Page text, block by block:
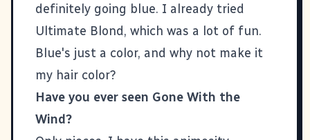
definitely going blue. I already tried
Ultimate Blond, which was a lot of fun.
Blue's just a color, and why not make it
my hair color?
Have you ever seen Gone With the
Wind?